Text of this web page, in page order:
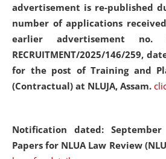
advertisement is re-published
number of applications
earlier advertisement no.
RECRUITMENT/2025/146/259,
for the post of Training and
(Contractual) at NLUJA, Assam.
Notification dated:
Papers for NLUA Law Review